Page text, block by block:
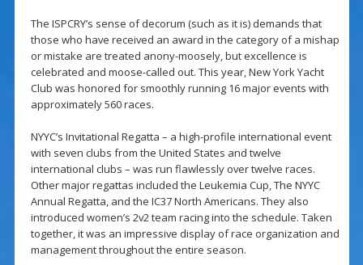
The ISPCRY’s sense of decorum (such as it is) demands that
those who have received an award in the category of a mishap
or mistake are treated anony-moosely, but excellence is
celebrated and moose-called out. This year, New York Yacht
Club was honored for smoothly running 16 major events with
approximately 560 races.
NYYC’s Invitational Regatta – a high-profile international event
with seven clubs from the United States and twelve
international clubs – was run flawlessly over twelve races.
Other major regattas included the Leukemia Cup, The NYYC
Annual Regatta, and the IC37 North Americans. They also
introduced women’s 2v2 team racing into the schedule. Taken
together, it was an impressive display of race organization and
management throughout the entire season.